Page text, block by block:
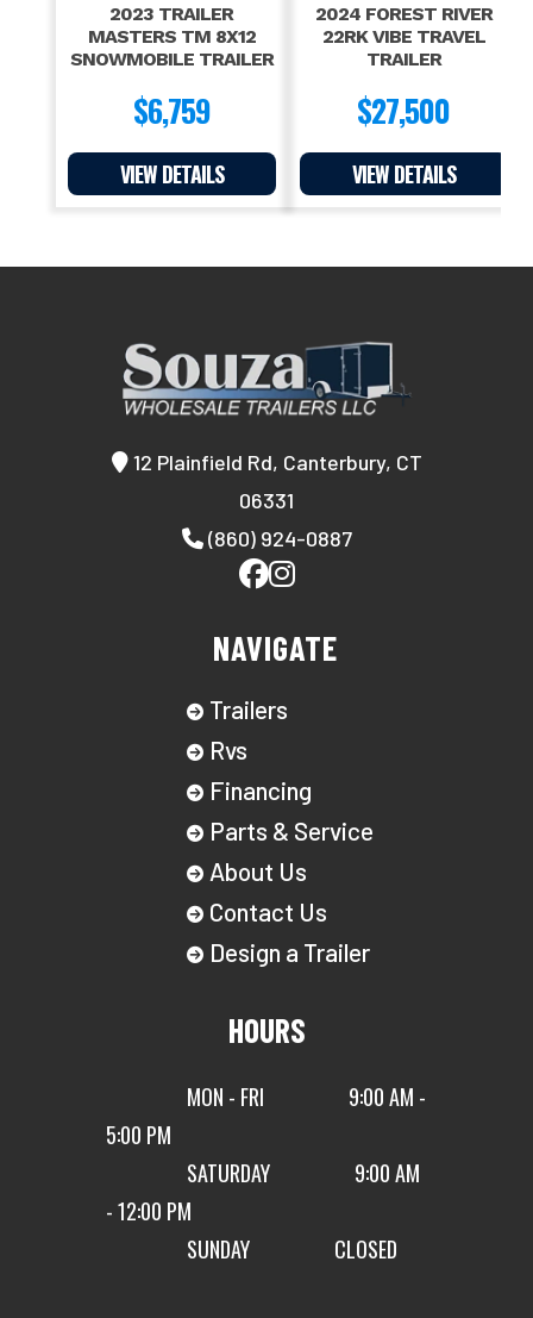
2023 TRAILER
MASTERS TM 8X12
SNOWMOBILE TRAILER
$6,759
2024 FOREST RIVER
22RK VIBE TRAVEL
TRAILER
$27,500
12 Plainfield Rd, Canterbury, CT
06331
(860) 924-0887
NAVIGATE
Trailers
Rvs
Financing
Parts & Service
About Us
Contact Us
Design a Trailer
HOURS
MON - FRI
9:00 AM -
5:00 PM
SATURDAY
9:00 AM
- 12:00 PM
SUNDAY
CLOSED